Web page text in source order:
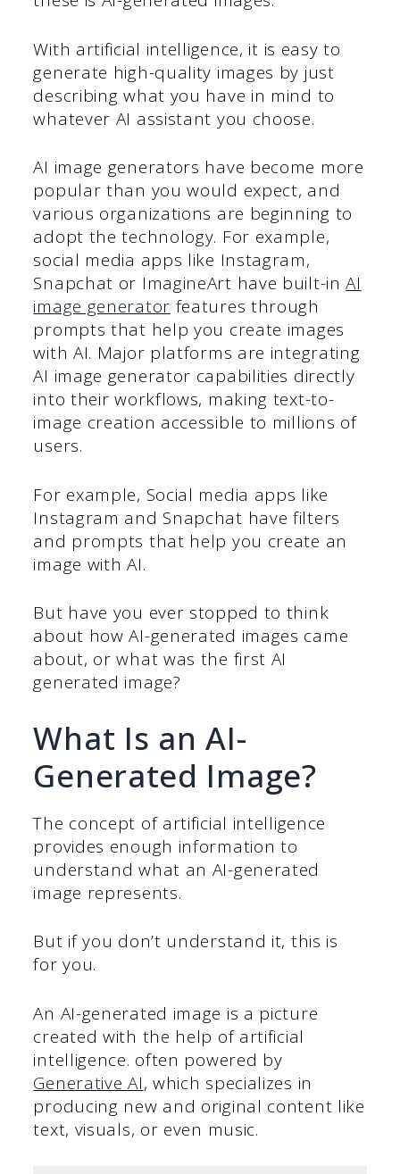
With artificial intelligence, it is easy to
generate high-quality images by just
describing what you have in mind to
whatever AI assistant you choose.
AI image generators have become more
popular than you would expect, and
various organizations are beginning to
adopt the technology. For example,
social media apps like Instagram,
Snapchat or ImagineArt have built-inAI
image generator features through
prompts that help you create images
with AI. Major platforms are integrating
AI image generator capabilities directly
into their workflows, making text-to-
image creation accessible to millions of
users.
For example, Social media apps like
Instagram and Snapchat have filters
and prompts that help you create an
image with AI.
But have you ever stopped to think
about how AI-generated images came
about, or what was the first AI
generated image?
What Is an AI-
Generated Image?
The concept of artificial intelligence
provides enough information to
understand what an AI-generated
image represents.
But if you don’t understand it, this is
for you.
An AI-generated image is a picture
created with the help of artificial
intelligence. often powered by
Generative AI, which specializes in
producing new and original content like
text, visuals, or even music.